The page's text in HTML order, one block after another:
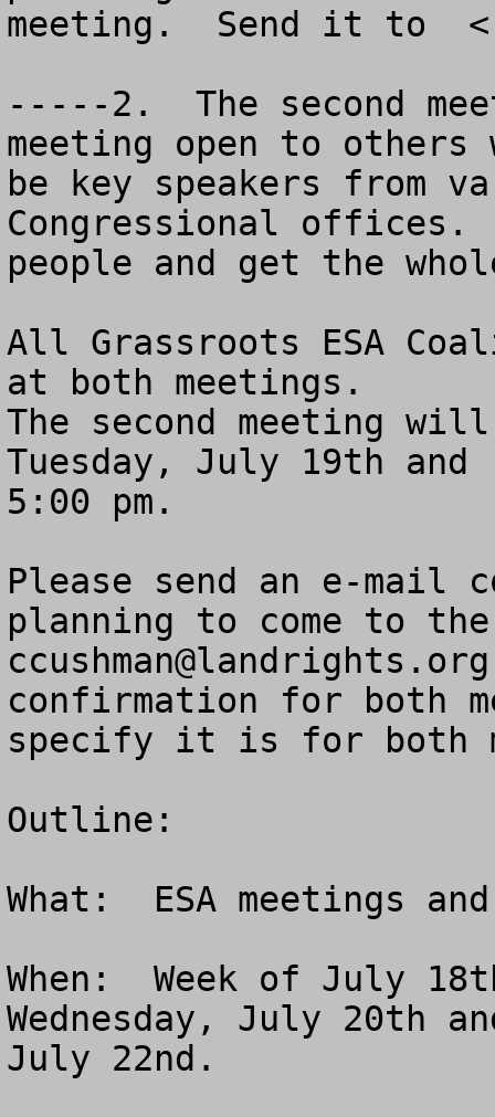
meeting.  Send it to
-----2.  The second
meeting open to
be key speakers from
Congressional
people and get the
All Grassroots ESA
at both meetings.
The second meeting
Tuesday, July 19th
5:00 pm.
Please send an e-mail
ccushman@landrights.org
confirmation for both
specify it is for both
Outline:
What:  ESA meetings
When:  Week of July
Wednesday, July 20th
July 22nd.